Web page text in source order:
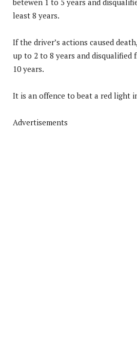
least 8 years.
If the driver’s actions caused
up to 2 to 8 years and disqualified
10 years.
It is an offence to beat a red light
Advertisements